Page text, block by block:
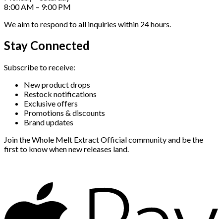
8:00 AM – 9:00 PM
We aim to respond to all inquiries within 24 hours.
Stay Connected
Subscribe to receive:
New product drops
Restock notifications
Exclusive offers
Promotions & discounts
Brand updates
Join the Whole Melt Extract Official community and be the
first to know when new releases land.